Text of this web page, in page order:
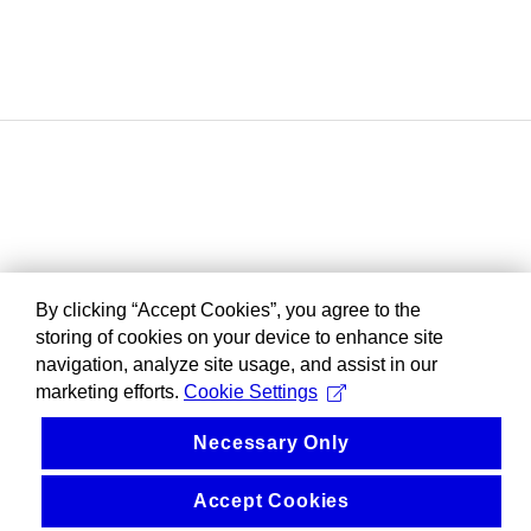
By clicking “Accept Cookies”, you agree to the
storing of cookies on your device to enhance site
navigation, analyze site usage, and assist in our
marketing efforts. Cookie Settings
Necessary Only
Accept Cookies